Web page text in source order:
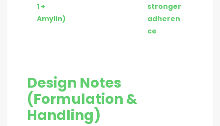
1 +
Amylin)
stronger
adheren
ce
Design Notes
(Formulation &
Handling)